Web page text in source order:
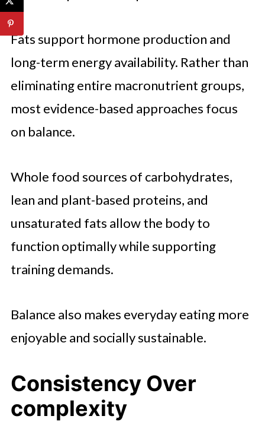
Fats support hormone production and
long-term energy availability. Rather than
eliminating entire macronutrient groups,
most evidence-based approaches focus
on balance.
Whole food sources of carbohydrates,
lean and plant-based proteins, and
unsaturated fats allow the body to
function optimally while supporting
training demands.
Balance also makes everyday eating more
enjoyable and socially sustainable.
Consistency Over
complexity